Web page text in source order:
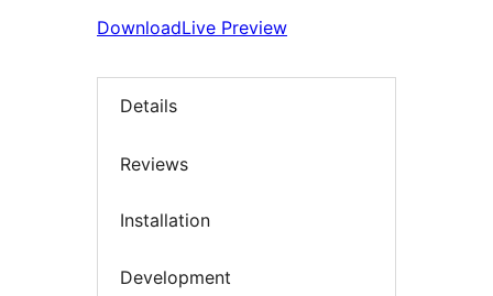
DownloadLive Preview
Details
Reviews
Installation
Development